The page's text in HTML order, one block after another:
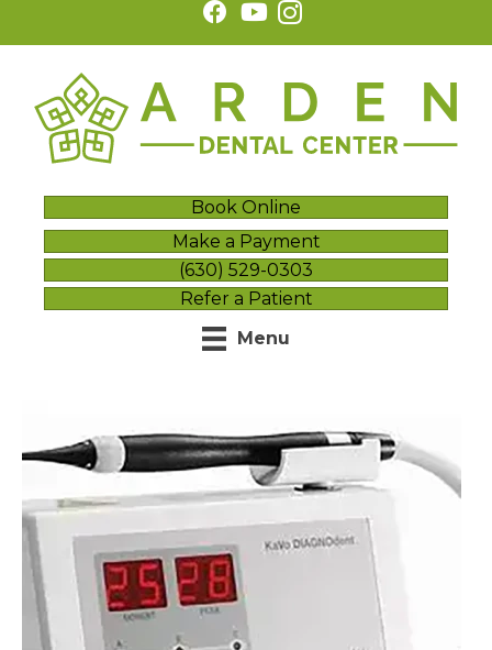
Book Online
Make a Payment
(630) 529-0303
Refer a Patient
Menu